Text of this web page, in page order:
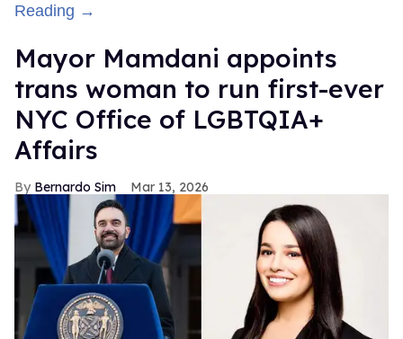
Reading →
Mayor Mamdani appoints
trans woman to run first-ever
NYC Office of LGBTQIA+
Affairs
Bernardo Sim Mar 13, 2026